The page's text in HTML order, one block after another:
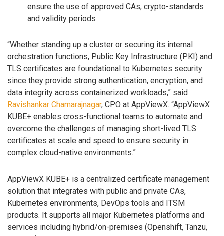
ensure the use of approved CAs, crypto-standards
and validity periods
“Whether standing up a cluster or securing its internal
orchestration functions, Public Key Infrastructure (PKI) and
TLS certificates are foundational to Kubernetes security
since they provide strong authentication, encryption, and
data integrity across containerized workloads,” said
Ravishankar Chamarajnagar, CPO at AppViewX. “AppViewX
KUBE+ enables cross-functional teams to automate and
overcome the challenges of managing short-lived TLS
certificates at scale and speed to ensure security in
complex cloud-native environments.”
AppViewX KUBE+ is a centralized certificate management
solution that integrates with public and private CAs,
Kubernetes environments, DevOps tools and ITSM
products. It supports all major Kubernetes platforms and
services including hybrid/on-premises (Openshift, Tanzu,